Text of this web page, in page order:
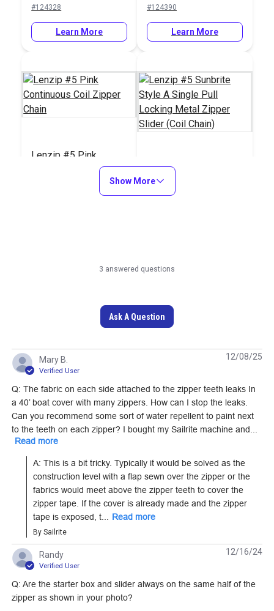
Double Pull Slider)
#124328
Learn More
#124390
Learn More
Lenzip #5 Pink
Lenzip #5 Sunbrite
Style A Single Pull
Locking Metal Zipper
Lenzip #10 Black
Style C Double Pull
Non-Locking Metal
Zipper Slider (Molded
Tooth Chain)
#124400
(Metal Single Pull
Slider)
YKK #10 Pacific Blue
Tooth Zipper (Metal
Single Slider)
#120949
Learn More Learn More
Show More
3 answered questions
Ask A Question
Mary B.
Verified User
Q: The fabric on each side attached to the zipper teeth leaks In
a 40’ boat cover with many zippers. How can I stop the leaks.
Can you recommend some sort of water repellent to paint next
to the teeth on each zipper? I bought my Sailrite machine and...
Read more
A: This is a bit tricky. Typically it would be solved as the
construction level with a flap sewn over the zipper or the
fabrics would meet above the zipper teeth to cover the
zipper tape. If the cover is already made and the zipper
tape is exposed, t... Read more
By Sailrite
12/08/25
Randy
Verified User
Q: Are the starter box and slider always on the same half of the
zipper as shown in your photo?
12/16/24